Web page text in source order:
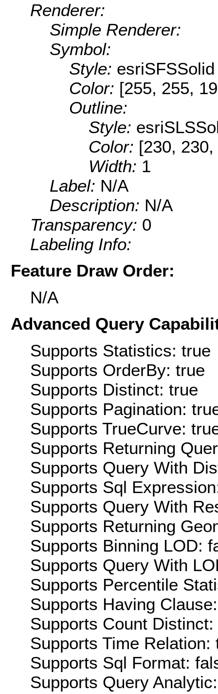
Renderer:
Simple Renderer:
Symbol:
Style: esriSFSSolid
Color: [255, 255,
Outline:
Style:
Color: [230,
Width: 1
Label: N/A
Description: N/A
Transparency: 0
Labeling Info:
Feature Draw Order:
N/A
Advanced Query
Supports Statistics: true
Supports OrderBy: true
Supports Distinct: true
Supports Pagination:
Supports TrueCurve:
Supports Returning
Supports Query With
Supports Sql
Supports Query With
Supports Returning
Supports Binning LOD:
Supports Query With
Supports Percentile
Supports Having
Supports Count Distinct:
Supports Time Relation:
Supports Sql Format:
Supports Query